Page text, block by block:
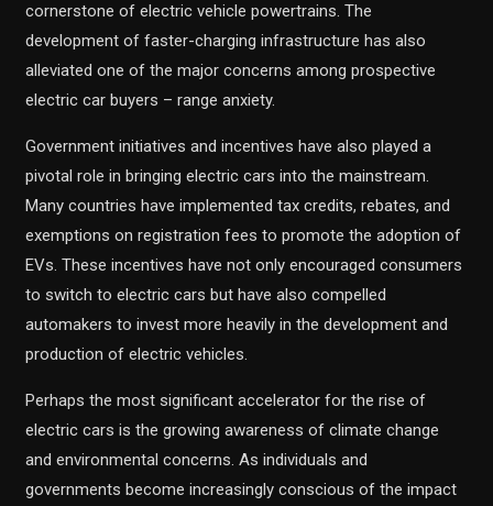
cornerstone of electric vehicle powertrains. The
development of faster-charging infrastructure has also
alleviated one of the major concerns among prospective
electric car buyers – range anxiety.
Government initiatives and incentives have also played a
pivotal role in bringing electric cars into the mainstream.
Many countries have implemented tax credits, rebates, and
exemptions on registration fees to promote the adoption of
EVs. These incentives have not only encouraged consumers
to switch to electric cars but have also compelled
automakers to invest more heavily in the development and
production of electric vehicles.
Perhaps the most significant accelerator for the rise of
electric cars is the growing awareness of climate change
and environmental concerns. As individuals and
governments become increasingly conscious of the impact